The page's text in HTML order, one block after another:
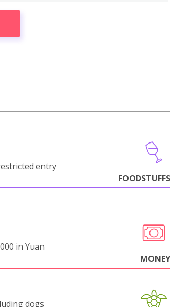
entry
FOODSTUFFS
in Yuan
MONEY
dogs